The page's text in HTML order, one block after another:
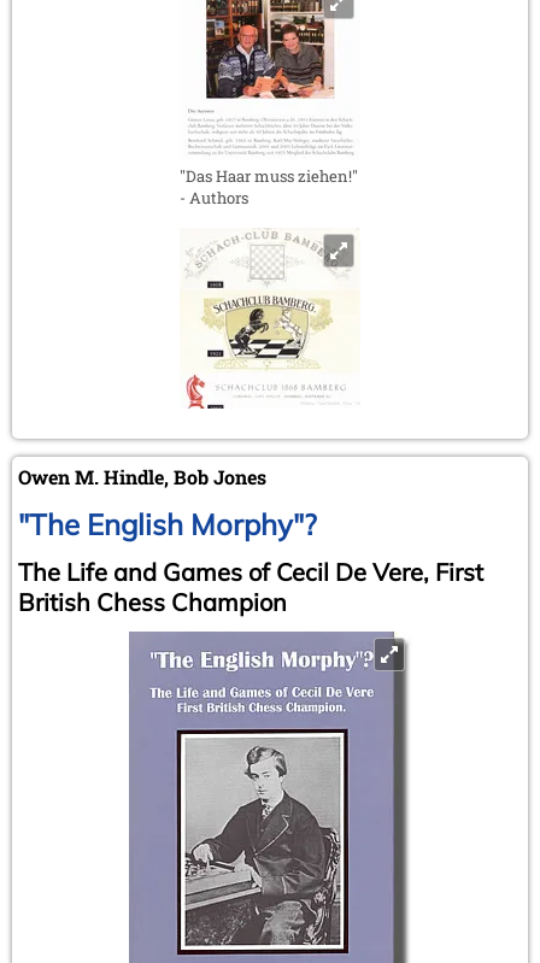
"Das Haar muss ziehen!"
- Authors
Owen M. Hindle, Bob Jones
"The English Morphy"?
The Life and Games of Cecil De Vere, First
British Chess Champion